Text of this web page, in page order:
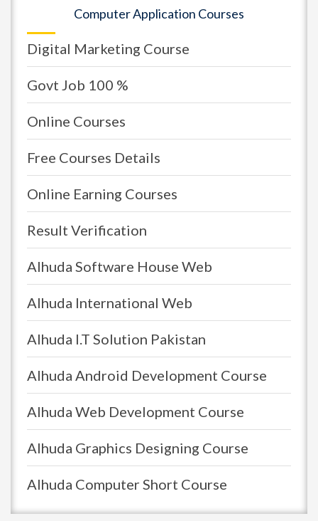
Computer Application Courses
Digital Marketing Course
Govt Job 100 %
Online Courses
Free Courses Details
Online Earning Courses
Result Verification
Alhuda Software House Web
Alhuda International Web
Alhuda I.T Solution Pakistan
Alhuda Android Development Course
Alhuda Web Development Course
Alhuda Graphics Designing Course
Alhuda Computer Short Course